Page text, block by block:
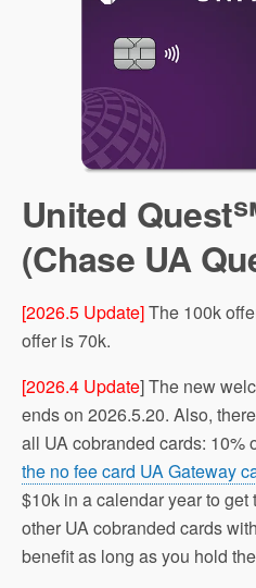
United
(Chase UA
[2026.5 Update]The 100k
offer is 70k.
[2026.4 Update] The new
ends on 2026.5.20. Also,
all UA cobranded cards: 10%
the no fee card UA Gateway
$10k in a calendar year to
other UA cobranded cards
benefit as long as you hold